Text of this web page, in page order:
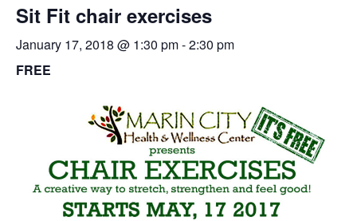
Sit Fit chair exercises
January 17, 2018 @ 1:30 pm-2:30 pm
FREE